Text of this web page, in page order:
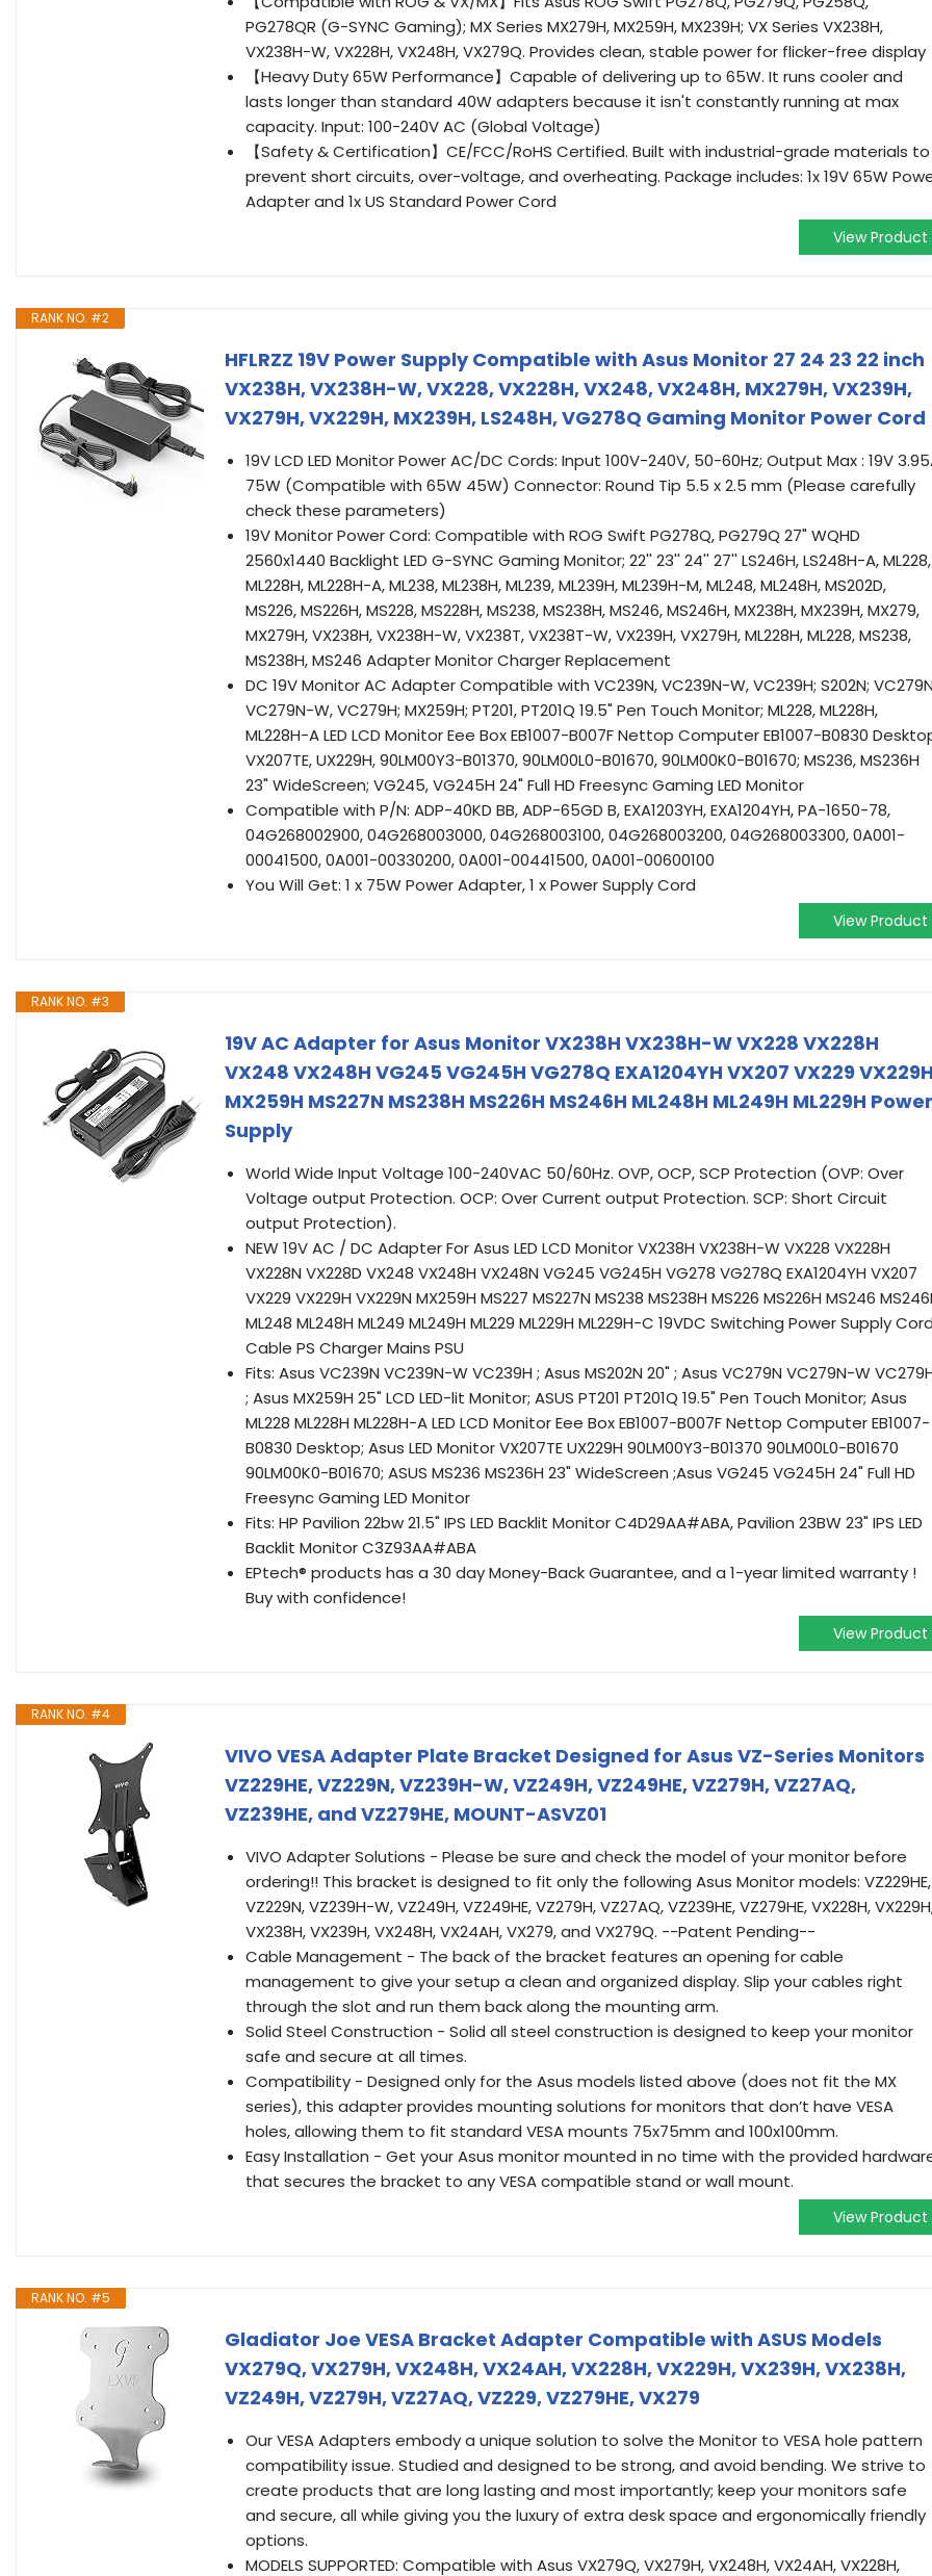
PG278QR (G-SYNC Gaming); MX Series MX279H, MX259H, MX239H; VX Series VX238H,
VX238H-W, VX228H, VX248H, VX279Q. Provides clean, stable power for flicker-free display
【Heavy Duty 65W Performance】Capable of delivering up to 65W. It runs cooler and
lasts longer than standard 40W adapters because it isn't constantly running at max
capacity. Input: 100-240V AC (Global Voltage)
【Safety & Certification】CE/FCC/RoHS Certified. Built with industrial-grade materials to
prevent short circuits, over-voltage, and overheating. Package includes: 1x 19V 65W
Adapter and 1x US Standard Power Cord
View Product
RANK NO. #2
HFLRZZ 19V Power Supply Compatible with Asus Monitor 27 24 23 22 inch
VX238H, VX238H-W, VX228, VX228H, VX248, VX248H, MX279H, VX239H,
VX279H, VX229H, MX239H, LS248H, VG278Q Gaming Monitor Power Cord
19V LCD LED Monitor Power AC/DC Cords: Input 100V-240V, 50-60Hz; Output Max : 19V
75W (Compatible with 65W 45W) Connector: Round Tip 5.5 x 2.5 mm (Please carefully
check these parameters)
19V Monitor Power Cord: Compatible with ROG Swift PG278Q, PG279Q 27" WQHD
2560x1440 Backlight LED G-SYNC Gaming Monitor; 22'' 23'' 24'' 27'' LS246H, LS248H-A, ML228,
ML228H, ML228H-A, ML238, ML238H, ML239, ML239H, ML239H-M, ML248, ML248H, MS202D,
MS226, MS226H, MS228, MS228H, MS238, MS238H, MS246, MS246H, MX238H, MX239H, MX279,
MX279H, VX238H, VX238H-W, VX238T, VX238T-W, VX239H, VX279H, ML228H, ML228, MS238,
MS238H, MS246 Adapter Monitor Charger Replacement
DC 19V Monitor AC Adapter Compatible with VC239N, VC239N-W, VC239H; S202N;
VC279N-W, VC279H; MX259H; PT201, PT201Q 19.5" Pen Touch Monitor; ML228, ML228H,
ML228H-A LED LCD Monitor Eee Box EB1007-B007F Nettop Computer EB1007-B0830
VX207TE, UX229H, 90LM00Y3-B01370, 90LM00L0-B01670, 90LM00K0-B01670; MS236, MS236H
23" WideScreen; VG245, VG245H 24" Full HD Freesync Gaming LED Monitor
Compatible with P/N: ADP-40KD BB, ADP-65GD B, EXA1203YH, EXA1204YH, PA-1650-78,
04G268002900, 04G268003000, 04G268003100, 04G268003200, 04G268003300, 0A001-
00041500, 0A001-00330200, 0A001-00441500, 0A001-00600100
You Will Get: 1 x 75W Power Adapter, 1 x Power Supply Cord
View Product
RANK NO. #3
19V AC Adapter for Asus Monitor VX238H VX238H-W VX228 VX228H
VX248 VX248H VG245 VG245H VG278Q EXA1204YH VX207 VX229 VX229H
MX259H MS227N MS238H MS226H MS246H ML248H ML249H ML229H Power
Supply
World Wide Input Voltage 100-240VAC 50/60Hz. OVP, OCP, SCP Protection (OVP: Over
Voltage output Protection. OCP: Over Current output Protection. SCP: Short Circuit
output Protection).
NEW 19V AC / DC Adapter For Asus LED LCD Monitor VX238H VX238H-W VX228 VX228H
VX228N VX228D VX248 VX248H VX248N VG245 VG245H VG278 VG278Q EXA1204YH VX207
VX229 VX229H VX229N MX259H MS227 MS227N MS238 MS238H MS226 MS226H MS246
ML248 ML248H ML249 ML249H ML229 ML229H ML229H-C 19VDC Switching Power Supply Cord
Cable PS Charger Mains PSU
Fits: Asus VC239N VC239N-W VC239H ; Asus MS202N 20" ; Asus VC279N VC279N-W
; Asus MX259H 25" LCD LED-lit Monitor; ASUS PT201 PT201Q 19.5" Pen Touch Monitor; Asus
ML228 ML228H ML228H-A LED LCD Monitor Eee Box EB1007-B007F Nettop Computer EB1007-
B0830 Desktop; Asus LED Monitor VX207TE UX229H 90LM00Y3-B01370 90LM00L0-B01670
90LM00K0-B01670; ASUS MS236 MS236H 23" WideScreen ;Asus VG245 VG245H 24" Full HD
Freesync Gaming LED Monitor
Fits: HP Pavilion 22bw 21.5" IPS LED Backlit Monitor C4D29AA#ABA, Pavilion 23BW 23" IPS LED
Backlit Monitor C3Z93AA#ABA
EPtech® products has a 30 day Money-Back Guarantee, and a 1-year limited warranty !
Buy with confidence!
View Product
RANK NO. #4
VIVO VESA Adapter Plate Bracket Designed for Asus VZ-Series Monitors
VZ229HE, VZ229N, VZ239H-W, VZ249H, VZ249HE, VZ279H, VZ27AQ,
VZ239HE, and VZ279HE, MOUNT-ASVZ01
VIVO Adapter Solutions - Please be sure and check the model of your monitor before
ordering!! This bracket is designed to fit only the following Asus Monitor models: VZ229HE,
VZ229N, VZ239H-W, VZ249H, VZ249HE, VZ279H, VZ27AQ, VZ239HE, VZ279HE, VX228H,
VX238H, VX239H, VX248H, VX24AH, VX279, and VX279Q. --Patent Pending--
Cable Management - The back of the bracket features an opening for cable
management to give your setup a clean and organized display. Slip your cables right
through the slot and run them back along the mounting arm.
Solid Steel Construction - Solid all steel construction is designed to keep your monitor
safe and secure at all times.
Compatibility - Designed only for the Asus models listed above (does not fit the MX
series), this adapter provides mounting solutions for monitors that don’t have VESA
holes, allowing them to fit standard VESA mounts 75x75mm and 100x100mm.
Easy Installation - Get your Asus monitor mounted in no time with the provided
that secures the bracket to any VESA compatible stand or wall mount.
View Product
RANK NO. #5
Gladiator Joe VESA Bracket Adapter Compatible with ASUS Models
VX279Q, VX279H, VX248H, VX24AH, VX228H, VX229H, VX239H, VX238H,
VZ249H, VZ279H, VZ27AQ, VZ229, VZ279HE, VX279
Our VESA Adapters embody a unique solution to solve the Monitor to VESA hole pattern
compatibility issue. Studied and designed to be strong, and avoid bending. We strive to
create products that are long lasting and most importantly; keep your monitors safe
and secure, all while giving you the luxury of extra desk space and ergonomically friendly
options.
MODELS SUPPORTED: Compatible with Asus VX279Q, VX279H, VX248H, VX24AH, VX228H,